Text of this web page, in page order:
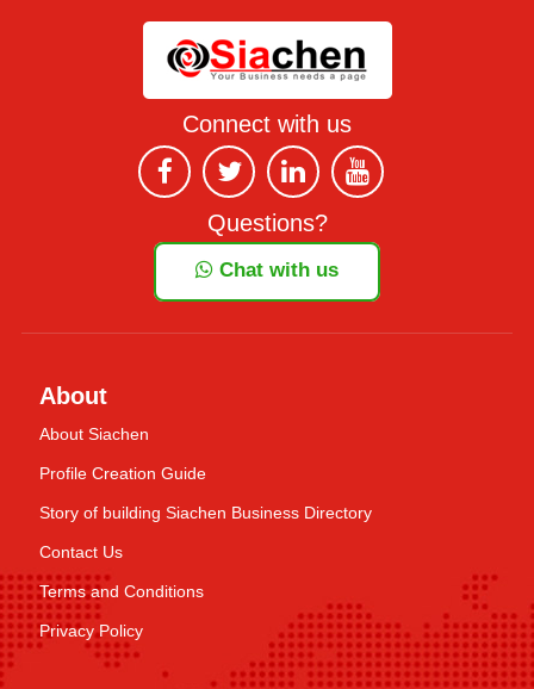
Connect with us
Questions?
Chat with us
About
About Siachen
Profile Creation Guide
Story of building Siachen Business Directory
Contact Us
Terms and Conditions
Privacy Policy